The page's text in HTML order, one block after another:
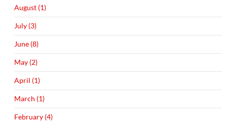
August (1)
July (3)
June (8)
May (2)
April (1)
March (1)
February (4)